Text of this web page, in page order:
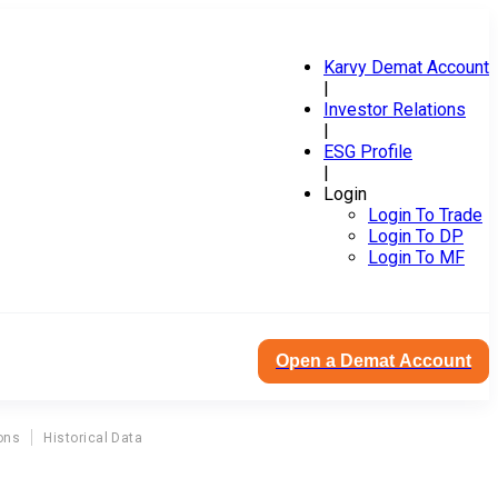
Karvy Demat Account
|
Investor Relations
|
ESG Profile
|
Login
Login To Trade
Login To DP
Login To MF
Open a Demat Account
Historical Data